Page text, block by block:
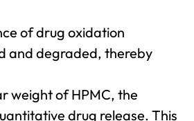
of drug oxidation
and degraded, thereby
weight of HPMC, the
drug release. This